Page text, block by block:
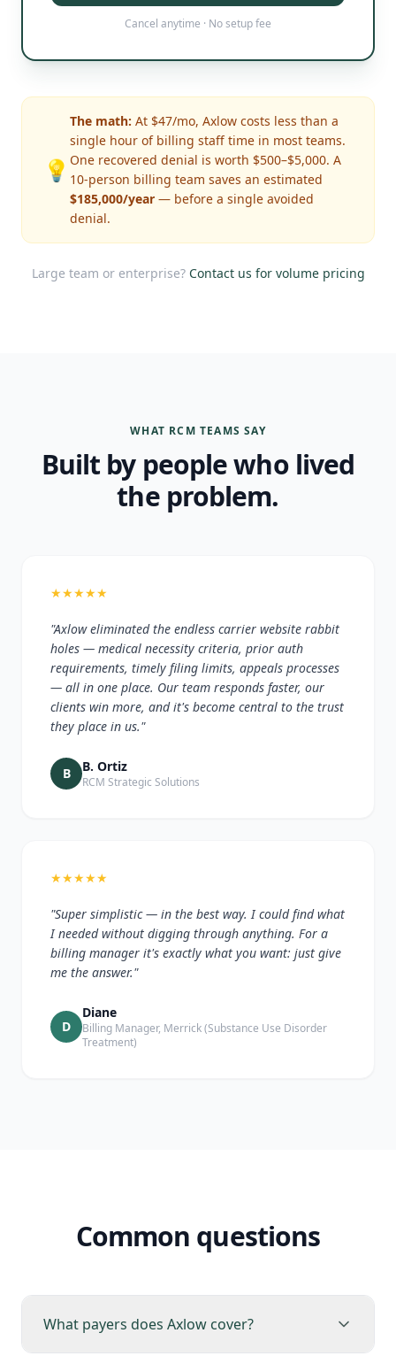
Cancel anytime · No setup fee
💡
The math: At $47/mo, Axlow costs less than a
single hour of billing staff time in most teams.
One recovered denial is worth $500–$5,000. A
10-person billing team saves an estimated
$185,000/year — before a single avoided
denial.
Large team or enterprise? Contact us for volume pricing
WHAT RCM TEAMS SAY
Built by people who lived
the problem.
★★★★★
"Axlow eliminated the endless carrier website rabbit
holes — medical necessity criteria, prior auth
requirements, timely filing limits, appeals processes
— all in one place. Our team responds faster, our
clients win more, and it's become central to the trust
they place in us."
B B. Ortiz
RCM Strategic Solutions
★★★★★
"Super simplistic — in the best way. I could find what
I needed without digging through anything. For a
billing manager it's exactly what you want: just give
me the answer."
D
Diane
Billing Manager, Merrick (Substance Use Disorder
Treatment)
Common questions
What payers does Axlow cover?